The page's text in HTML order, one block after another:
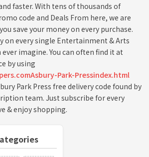
faster. With tens of thousands of
code and Deals From here, we are
save your money on every purchase.
on every single Entertainment & Arts
imagine. You can often find it at
by using
Park-Pressindex.html
Park Press free delivery code found by
team. Just subscribe for every
& enjoy shopping.